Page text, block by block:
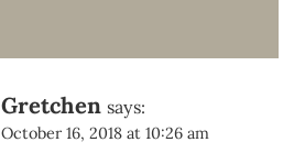
Gretchen says:
October 16, 2018 at 10:26 am